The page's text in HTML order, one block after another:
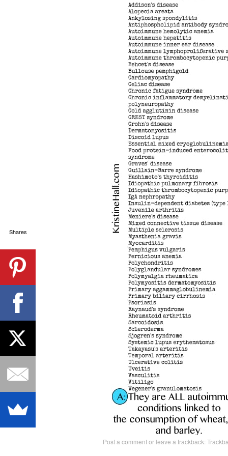
Post a commentor leave a trackback:
Shares